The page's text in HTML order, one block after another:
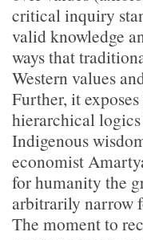
critical inquiry
valid knowledge
ways that
Western values
Further, it
hierarchical
Indigenous
economist
for humanity the
arbitrarily narrow
The moment to